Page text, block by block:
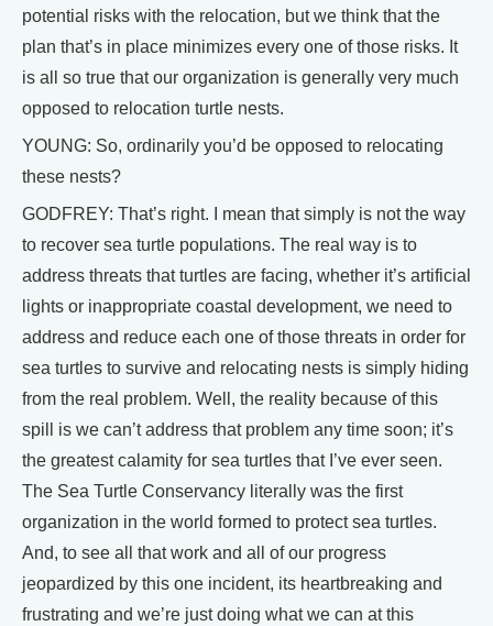
potential risks with the relocation, but we think that the
plan that’s in place minimizes every one of those risks. It
is all so true that our organization is generally very much
opposed to relocation turtle nests.
YOUNG: So, ordinarily you’d be opposed to relocating
these nests?
GODFREY: That’s right. I mean that simply is not the way
to recover sea turtle populations. The real way is to
address threats that turtles are facing, whether it’s artificial
lights or inappropriate coastal development, we need to
address and reduce each one of those threats in order for
sea turtles to survive and relocating nests is simply hiding
from the real problem. Well, the reality because of this
spill is we can’t address that problem any time soon; it’s
the greatest calamity for sea turtles that I’ve ever seen.
The Sea Turtle Conservancy literally was the first
organization in the world formed to protect sea turtles.
And, to see all that work and all of our progress
jeopardized by this one incident, its heartbreaking and
frustrating and we’re just doing what we can at this